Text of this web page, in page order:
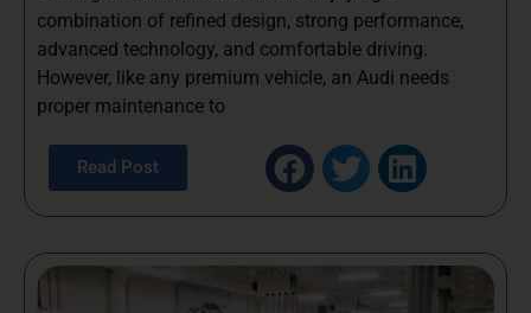
combination of refined design, strong performance,
advanced technology, and comfortable driving.
However, like any premium vehicle, an Audi needs
proper maintenance to
Read Post